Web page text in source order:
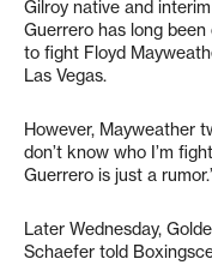
Gilroy native and
Guerrero has long
to fight Floyd
Las Vegas.
However, Mayweather
don’t know who I’m
Guerrero is just a
Later Wednesday,
Schaefer told